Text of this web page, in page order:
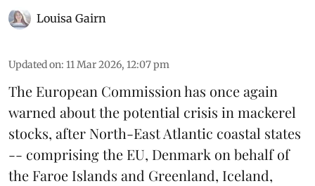
Louisa Gairn
Updated on: 11 Mar 2026, 12:07 pm
The European Commissionhas once again
warned about the potential crisis in mackerel
stocks, after North-East Atlantic coastal states
-- comprising the EU, Denmark on behalf of
the Faroe Islands and Greenland, Iceland,